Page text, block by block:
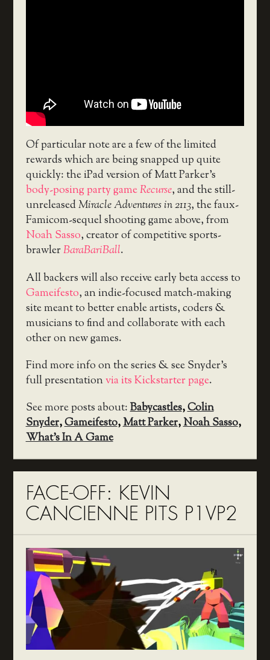
Of particular note are a few of the limited
rewards which are being snapped up quite
quickly: the iPad version of Matt Parker’s
body-posing party gameRecurse, and the still-
unreleasedMiracle Adventures in 2113, the faux-
Famicom-sequel shooting game above, from
Noah Sasso, creator of competitive sports-
brawlerBaraBariBall.
All backers will also receive early beta access to
Gameifesto, an indie-focused match-making
site meant to better enable artists, coders &
musicians to find and collaborate with each
other on new games.
Find more info on the series & see Snyder’s
full presentationvia its Kickstarter page.
See more posts about:Babycastles,Colin
Snyder,Gameifesto,Matt Parker,Noah Sasso,
What's In A Game
FACE-OFF: KEVIN
CANCIENNE PITS P1VP2